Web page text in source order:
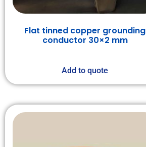
Flat tinned copper grounding
conductor 30×2 mm
Add to quote